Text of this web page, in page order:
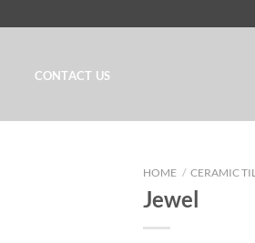
CONTACT US
HOME / CERAMIC
Jewel